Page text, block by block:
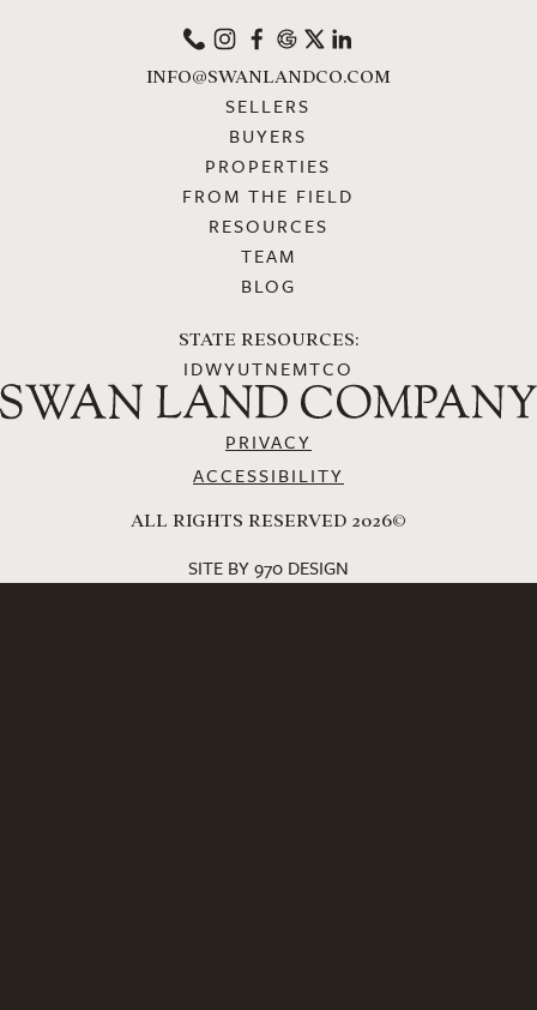
PHONEINSTAGRAM
FACEBOOK
GOOGLE
X LINKEDIN
INFO@SWANLANDCO.COM
SELLERS
BUYERS
PROPERTIES
FROM THE FIELD
RESOURCES
TEAM
BLOG
STATE RESOURCES:
IDWYUTNEMTCO
PRIVACY
ACCESSIBILITY
ALL RIGHTS RESERVED 2026©
SITE BY 970 DESIGN